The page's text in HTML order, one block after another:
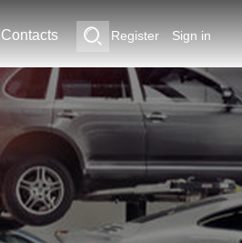
Register Sign in
Contacts